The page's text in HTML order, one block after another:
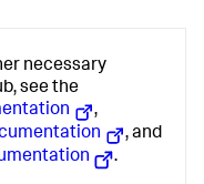
necessary
see the
,
, and
.